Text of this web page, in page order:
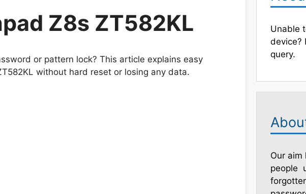
Z8s ZT582KL
or pattern lock? This article explains easy
without hard reset or losing any data.
Unable
device?
query.
Our aim
people